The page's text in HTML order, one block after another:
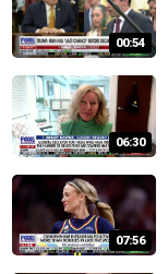
00:54
06:30
07:56